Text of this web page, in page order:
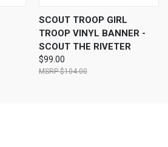
SCOUT TROOP GIRL
TROOP VINYL BANNER -
SCOUT THE RIVETER
$99.00
$104.00